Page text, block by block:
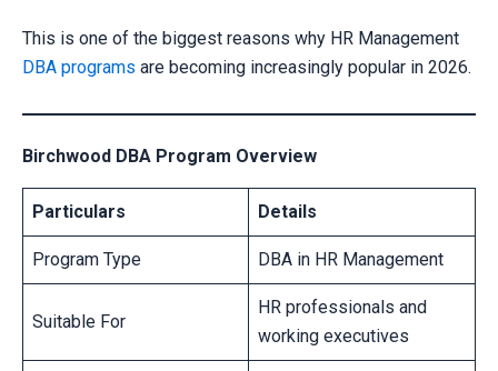
This is one of the biggest reasons why HR Management
DBA programs are becoming increasingly popular in 2026.
Birchwood DBA Program Overview
Particulars Details
Program Type DBA in HR Management
Suitable For
HR professionals and
working executives